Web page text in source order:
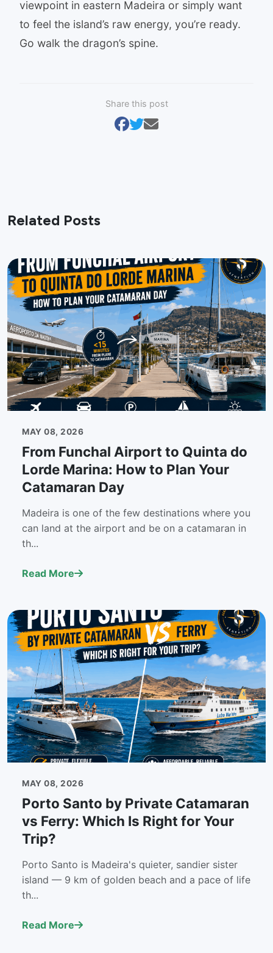
viewpoint in eastern Madeira or simply want
to feel the island’s raw energy, you’re ready.
Go walk the dragon’s spine.
Share this post
Related Posts
MAY 08, 2026
From Funchal Airport to Quinta do
Lorde Marina: How to Plan Your
Catamaran Day
Madeira is one of the few destinations where you
can land at the airport and be on a catamaran in
th...
Read More
MAY 08, 2026
Porto Santo by Private Catamaran
vs Ferry: Which Is Right for Your
Trip?
Porto Santo is Madeira's quieter, sandier sister
island — 9 km of golden beach and a pace of life
th...
Read More